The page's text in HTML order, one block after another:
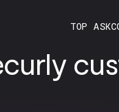
TOP